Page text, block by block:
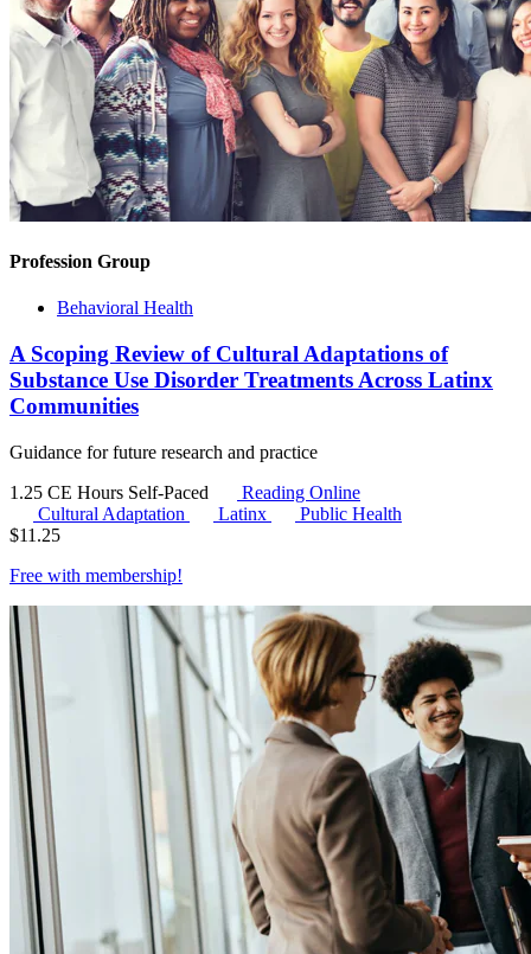
Profession Group
Behavioral Health
A Scoping Review of Cultural Adaptations of
Substance Use Disorder Treatments Across Latinx
Communities
Guidance for future research and practice
1.25 CE Hours Self-Paced
Reading Online
Cultural Adaptation
Latinx
Public Health
$11.25
Free with membership!